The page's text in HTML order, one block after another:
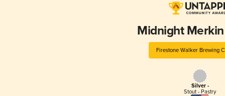
Midnight
Firestone Walker Brewing
Silver -
Stout - Pastry